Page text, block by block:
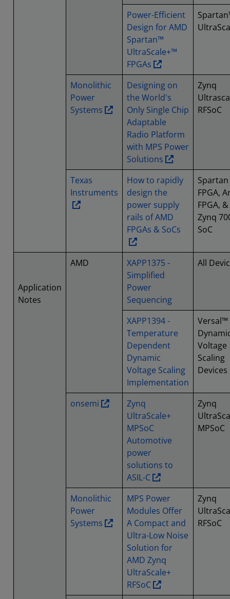
Power-Efficient
Design for AMD
Spartan™
UltraScale+™
FPGAs
Monolithic
Power
Systems
Designing on
the World's
Only Single Chip
Adaptable
Radio Platform
with MPS Power
Solutions
Zynq
RFSoC
Texas
Instruments
How to rapidly
design the
power supply
rails of AMD
FPGAs & SoCs
Spartan
FPGA,
FPGA, &
Zynq
SoC
Application
Notes
AMD
XAPP1375 -
Simplified
Power
Sequencing
All
XAPP1394 -
Temperature
Dependent
Dynamic
Voltage Scaling
Implementation
Versal™
Voltage
Scaling
Devices
onsemi
Zynq
UltraScale+
MPSoC
Automotive
power
solutions to
ASIL-C
Zynq
MPSoC
Monolithic
Power
Systems
MPS Power
Modules Offer
A Compact and
Ultra-Low Noise
Solution for
AMD Zynq
UltraScale+
RFSoC
Zynq
RFSoC